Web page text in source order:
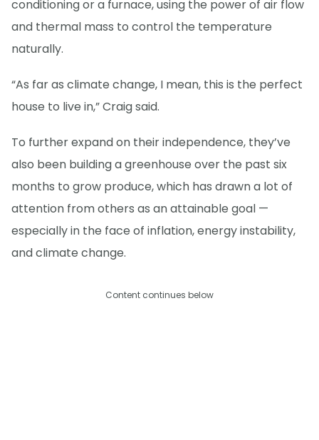
conditioning or a furnace, using the power of air flow
and thermal mass to control the temperature
naturally.
“As far as climate change, I mean, this is the perfect
house to live in,” Craig said.
To further expand on their independence, they’ve
also been building a greenhouse over the past six
months to grow produce, which has drawn a lot of
attention from others as an attainable goal —
especially in the face of inflation, energy instability,
and climate change.
Content continues below